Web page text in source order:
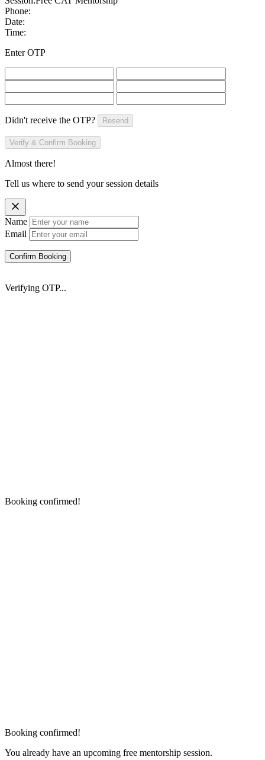
Phone:
Date:
Time:
Enter OTP
Didn't receive the OTP? Resend
Verify & Confirm Booking
Almost there!
Tell us where to send your session details
Name
Email
Confirm Booking
Verifying OTP...
Booking confirmed!
Booking confirmed!
You already have an upcoming free mentorship session.